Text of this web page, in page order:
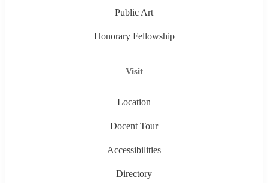
Public Art
Honorary Fellowship
Visit
Location
Docent Tour
Accessibilities
Directory